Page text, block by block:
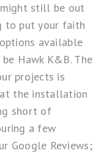
still be out
to put your faith
available
Hawk K&B. The
projects is
the installation
short of
a few
Google Reviews;